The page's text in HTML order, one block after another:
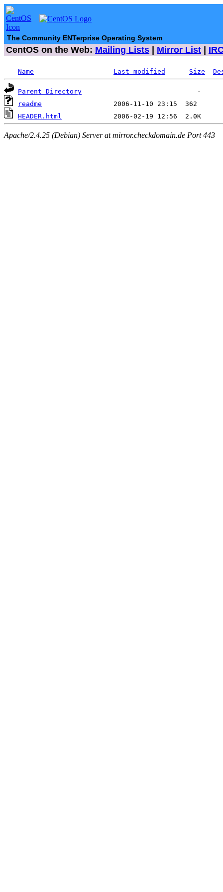
The Community ENTerprise Operating System
CentOS on the Web: Mailing Lists Mirror List
Name Last modified Size
Parent Directory
readme
HEADER.html
Apache/2.4.25 (Debian) Server at mirror.checkdomain.de Port 443